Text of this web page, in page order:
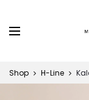
Shop H-Line